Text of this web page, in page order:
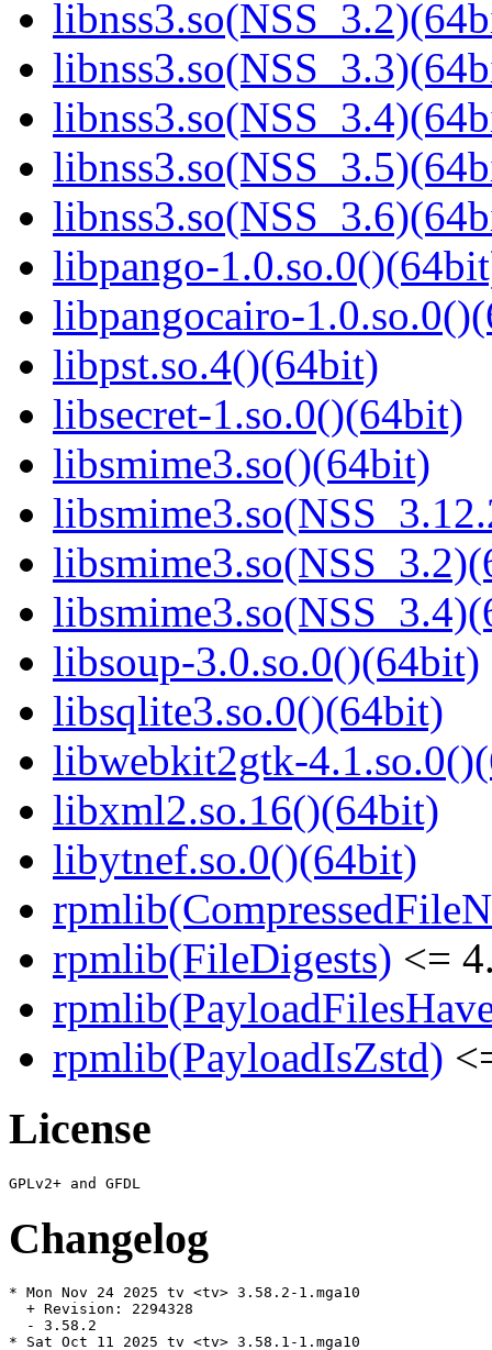
libpango-
libpangocairo-
libpst.so.4()(64bit)
libsecret-1.so.0()(64bit)
libsmime3.so()(64bit)
libsoup-3.0.so.0()(64bit)
libsqlite3.so.0()(64bit)
libwebkit2gtk-
libxml2.so.16()(64bit)
libytnef.so.0()(64bit)
rpmlib(FileDigests) <=
rpmlib(PayloadIsZstd)
License
Changelog
* Mon Nov 24 2025 tv <tv> 3.58.2-1.mga10
  + Revision: 2294328
  - 3.58.2
* Sat Oct 11 2025 tv <tv> 3.58.1-1.mga10